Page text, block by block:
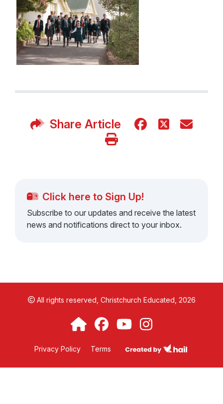
Share Article
Click here to Sign Up!
Subscribe to our updates and receive the latest
news and notifications direct to your inbox.
All rights reserved, Christchurch Educated, 2026
Privacy Policy Terms